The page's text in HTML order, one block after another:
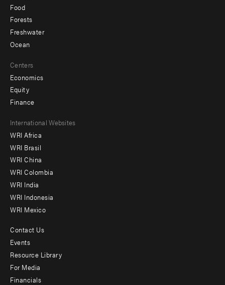
Food
Forests
Freshwater
Ocean
Centers
Economics
Equity
Finance
Footer
menu
-
Offices
International Websites
WRI Africa
WRI Brasil
WRI China
WRI Colombia
WRI India
WRI Indonesia
WRI Mexico
Footer
menu
-
Contact Us
Events
Resource Library
For Media
Financials